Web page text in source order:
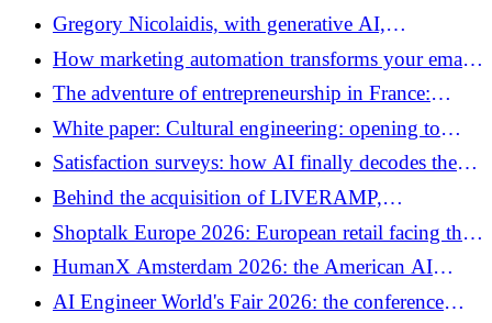
redefine your vision of customer engagement
Gregory Nicolaidis, with generative AI,
“producing more is no longer useful. We need to
produce more consistently. »
How marketing automation transforms your emails
into personalized conversations
The adventure of entrepreneurship in France:
deciphering a spring under high administrative
tension
White paper: Cultural engineering: opening to
export – United Arab Emirates, India, Mexico
Satisfaction surveys: how AI finally decodes the
morale of your teams
Behind the acquisition of LIVERAMP,
PUBLICIS’ AI strategy
Shoptalk Europe 2026: European retail facing the
shift towards agentic commerce
HumanX Amsterdam 2026: the American AI
conference wants to establish itself as the new
European crossroads for industrial AI
AI Engineer World's Fair 2026: the conference